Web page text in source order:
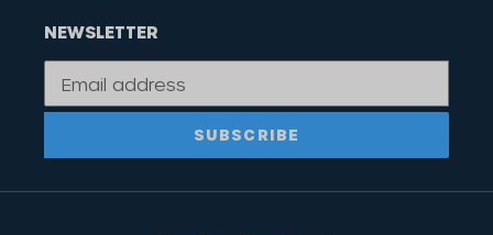
NEWSLETTER
SUBSCRIBE